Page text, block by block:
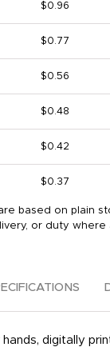
$0.96
$0.77
$0.56
$0.48
$0.42
$0.37
based on plain
or duty where
digitally